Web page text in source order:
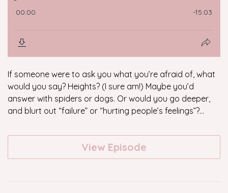
If someone were to ask you what you’re afraid of, what
would you say? Heights? (I sure am!) Maybe you’d
answer with spiders or dogs. Or would you go deeper,
and blurt out “failure” or “hurting people’s feelings”?...
View Episode